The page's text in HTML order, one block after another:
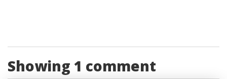
Showing 1 comment